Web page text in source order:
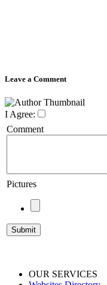
Leave a Comment
I Agree:
Comment
Pictures
OUR SERVICES